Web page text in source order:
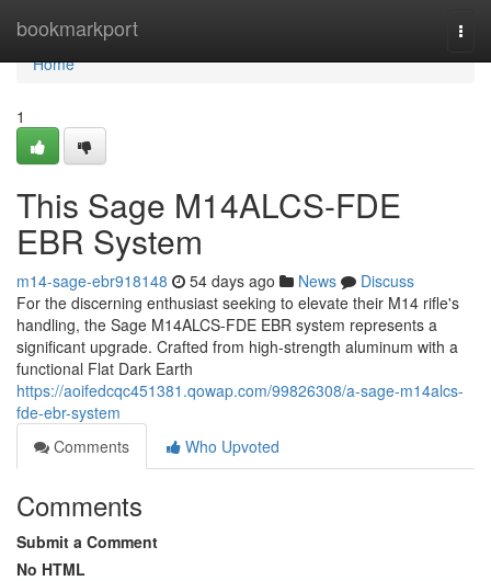
bookmarkport
Home
Home
1
This Sage M14ALCS-FDE
EBR System
m14-sage-ebr918148 54 days ago News
Discuss
For the discerning enthusiast seeking to elevate their M14 rifle's
handling, the Sage M14ALCS-FDE EBR system represents a
significant upgrade. Crafted from high-strength aluminum with a
functional Flat Dark Earth
https://aoifedcqc451381.qowap.com/99826308/a-sage-m14alcs-
fde-ebr-system
Comments
Who Upvoted
Comments
Submit a Comment
No HTML